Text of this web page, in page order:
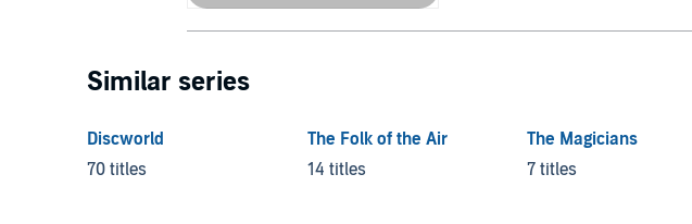
Similar series
Discworld
70 titles
The Folk of the Air
14 titles
The Magicians
7 titles